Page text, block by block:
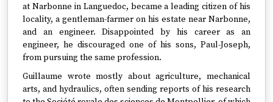
at Narbonne in Languedoc, became a leading citizen of his
locality, a gentleman-farmer on his estate near Narbonne,
and an engineer. Disappointed by his career as an
engineer, he discouraged one of his sons, Paul-Joseph,
from pursuing the same profession.
Guillaume wrote mostly about agriculture, mechanical
arts, and hydraulics, often sending reports of his research